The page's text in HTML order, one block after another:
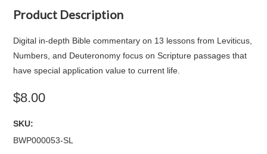
Product Description
Digital in-depth Bible commentary on 13 lessons from Leviticus,
Numbers, and Deuteronomy focus on Scripture passages that
have special application value to current life.
$8.00
SKU:
BWP000053-SL